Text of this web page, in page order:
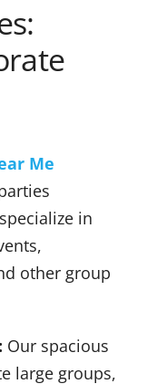
Me
in
other group
Our spacious
large groups,